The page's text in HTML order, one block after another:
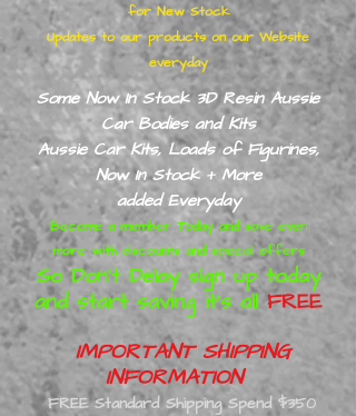
for New Stock
Updates to our products on our Website
everyday
Some Now In Stock 3D Resin Aussie
Car Bodies and Kits
Aussie Car Kits, Loads of Figurines,
Now In Stock + More
addedEveryday
Become a member Today and save even
more with discounts and special offers
So Don’t Delay sign up today
and start saving it's allFREE
IMPORTANT SHIPPING
INFORMATION
FREE Standard Shipping Spend $350